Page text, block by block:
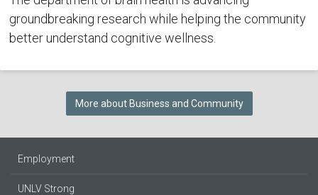
groundbreaking research while helping the community
better understand cognitive wellness.
More about Business and Community
Employment
UNLV Strong